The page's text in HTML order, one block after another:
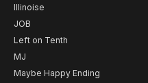
Illinoise
JOB
Left on Tenth
MJ
Maybe Happy Ending